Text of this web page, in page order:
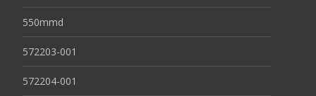
550mmd
572203-001
572204-001